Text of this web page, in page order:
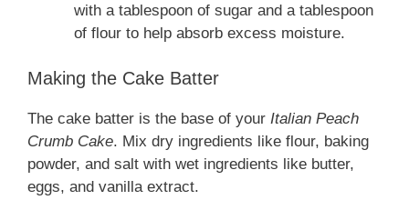
with a tablespoon of sugar and a tablespoon
of flour to help absorb excess moisture.
Making the Cake Batter
The cake batter is the base of your Italian Peach
Crumb Cake. Mix dry ingredients like flour, baking
powder, and salt with wet ingredients like butter,
eggs, and vanilla extract.